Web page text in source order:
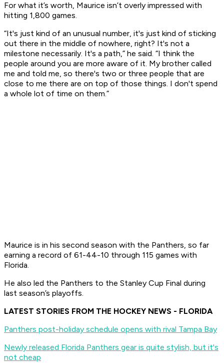
For what it’s worth, Maurice isn’t overly impressed with
hitting 1,800 games.
“It's just kind of an unusual number, it's just kind of sticking
out there in the middle of nowhere, right? It's not a
milestone necessarily. It's a path,” he said. “I think the
people around you are more aware of it. My brother called
me and told me, so there's two or three people that are
close to me there are on top of those things. I don't spend
a whole lot of time on them.”
Maurice is in his second season with the Panthers, so far
earning a record of 61-44-10 through 115 games with
Florida.
He also led the Panthers to the Stanley Cup Final during
last season’s playoffs.
LATEST STORIES FROM THE HOCKEY NEWS - FLORIDA
Panthers post-holiday schedule opens with rival Tampa Bay
Newly released Florida Panthers gear is quite stylish, but it's
not cheap